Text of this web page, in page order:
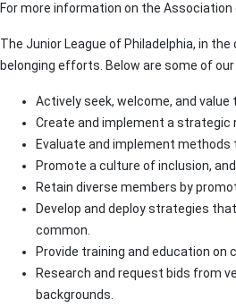
For more information on the Association
The Junior League of Philadelphia, in
belonging efforts. Below are some of
Actively seek, welcome, and
Create and implement a strategic
Evaluate and implement methods
Promote a culture of inclusion,
Retain diverse members by
Develop and deploy strategies
common.
Provide training and education on
Research and request bids from
backgrounds.